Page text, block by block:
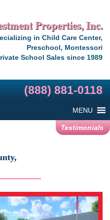
Properties, Inc.
in Child Care Center,
Preschool, Montessori
School Sales since 1989
(888) 881-0118
MENU
Testimonials